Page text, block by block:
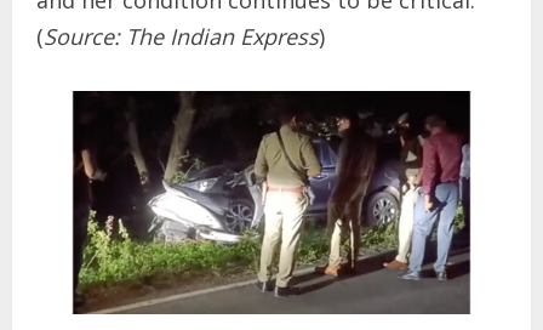
(Source: The Indian Express)